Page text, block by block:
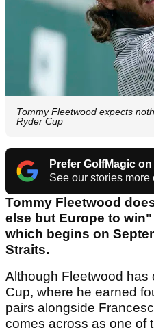
Tommy Fleetwood expects
Ryder Cup
Prefer GolfMagic
See our stories more
Tommy Fleetwood
else but Europe to
which begins on
Straits.
Although Fleetwood
Cup, where he earned
pairs alongside
comes across as one of